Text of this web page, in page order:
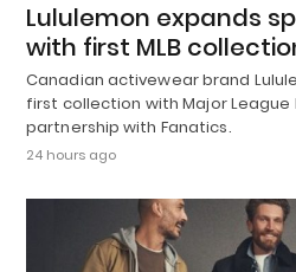
Lululemon expands
with first MLB
Canadian activewear brand
first collection with Major League
partnership with Fanatics.
24 hours ago